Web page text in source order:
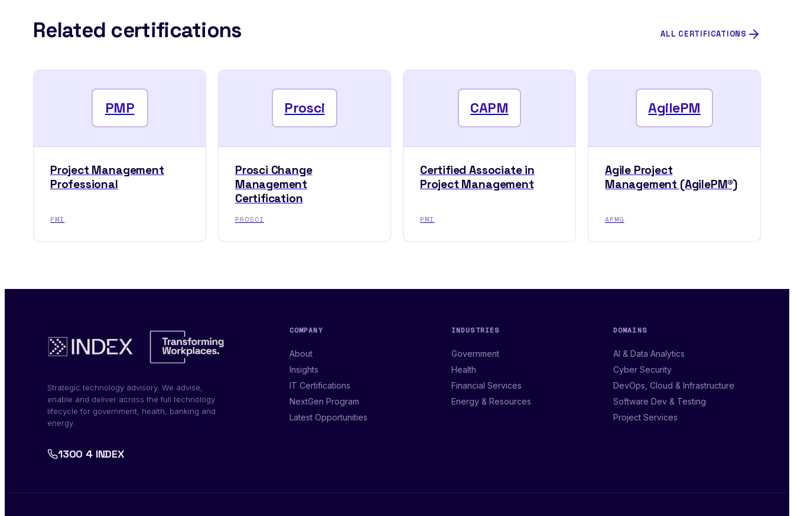
Related certifications ALL CERTIFICATIONS
PMP
Project Management
Professional
PMI
Prosci
Prosci Change
Management
Certification
PROSCI
CAPM
Certified Associate in
Project Management
PMI
AgilePM
Agile Project
Management (AgilePM®)
APMG
Strategic technology advisory. We advise,
enable and deliver across the full technology
lifecycle for government, health, banking and
energy.
1300 4 INDEX
COMPANY
About
Insights
IT Certifications
NextGen Program
Latest Opportunities
INDUSTRIES
Government
Health
Financial Services
Energy & Resources
DOMAINS
AI & Data Analytics
Cyber Security
DevOps, Cloud & Infrastructure
Software Dev & Testing
Project Services